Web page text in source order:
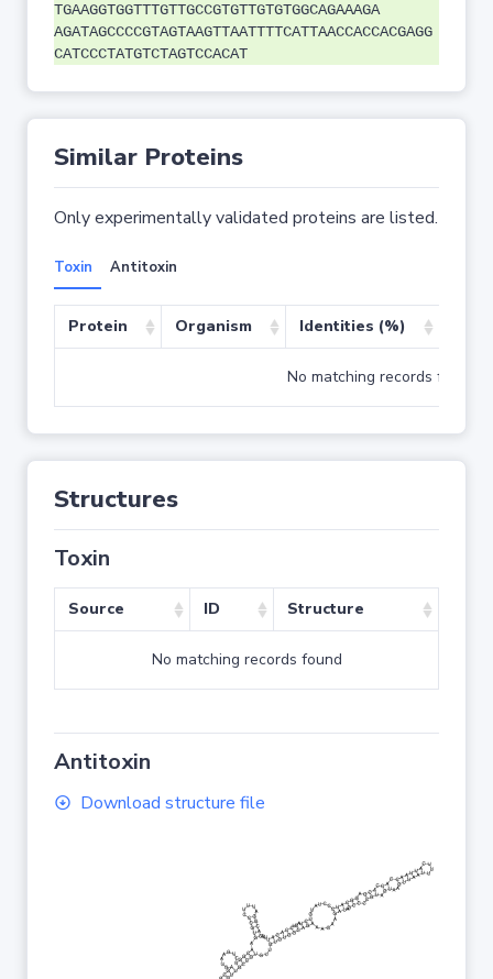
TGAAGGTGGTTTGTTGCCGTGTTGTGTGGCAGAAAGA
AGATAGCCCCGTAGTAAGTTAATTTTCATTAACCACCACGAGG
CATCCCTATGTCTAGTCCACAT
Similar Proteins
Only experimentally validated proteins are listed.
Toxin Antitoxin
Protein Organism Identities (%)
No matching records found
Structures
Toxin
Source ID Structure
No matching records found
Antitoxin
Download structure file